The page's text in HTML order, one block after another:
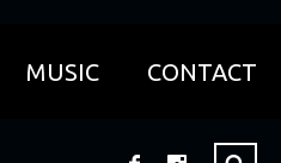
MUSIC CONTACT